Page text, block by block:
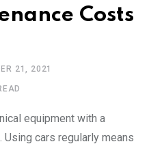
Costs
21, 2021
equipment with a
cars regularly means